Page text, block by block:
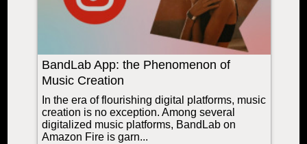
BandLab App: the Phenomenon of
Music Creation
In the era of flourishing digital platforms, music
creation is no exception. Among several
digitalized music platforms, BandLab on
Amazon Fire is garn...